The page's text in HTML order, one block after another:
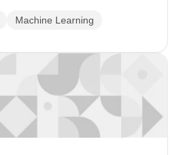
Machine Learning